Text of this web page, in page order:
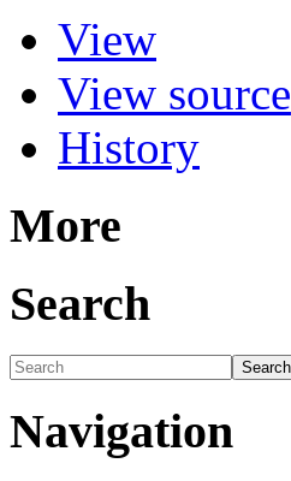
View
View source
History
More
Search
Navigation